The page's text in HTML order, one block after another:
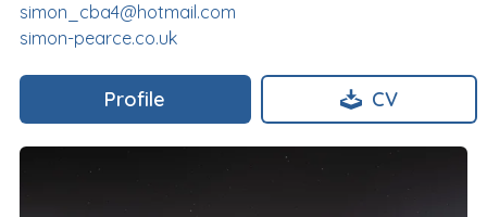
simon_cba4@hotmail.com
simon-pearce.co.uk
Profile CV